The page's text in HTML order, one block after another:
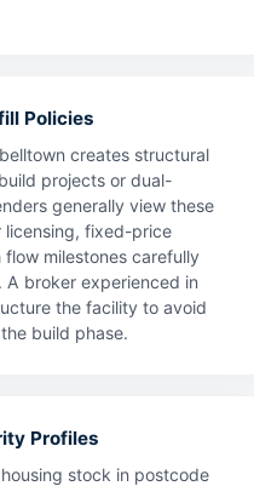
Policies
creates structural
projects or dual-
generally view these
licensing, fixed-price
milestones carefully
A broker experienced in
the facility to avoid
build phase.
Profiles
stock in postcode